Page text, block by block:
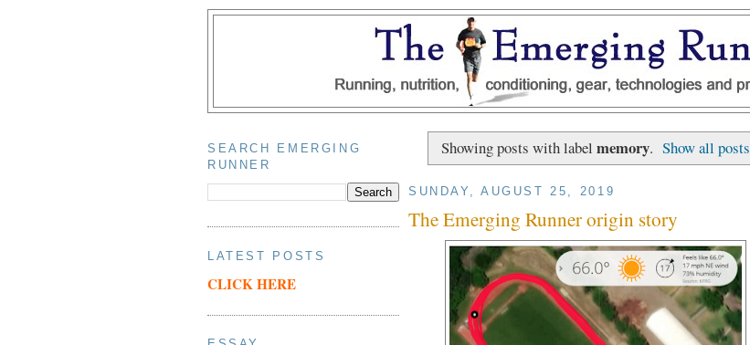
SEARCH EMERGING
RUNNER
LATEST POSTS
CLICK HERE
Showing posts with label memory. Show all posts
SUNDAY, AUGUST 25, 2019
The Emerging Runner origin story